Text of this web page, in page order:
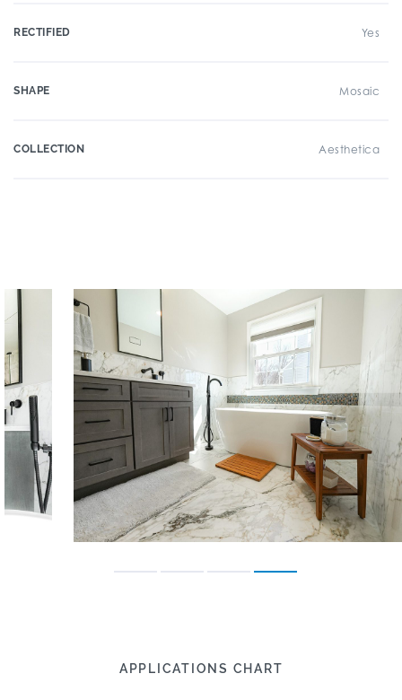
RECTIFIED Yes
SHAPE Mosaic
COLLECTION Aesthetica
APPLICATIONS CHART